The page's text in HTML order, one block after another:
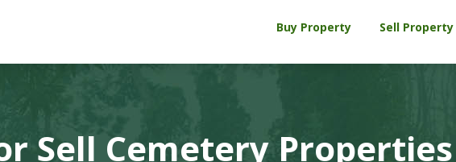
Buy Property Sell Property
Sell Cemetery Properties